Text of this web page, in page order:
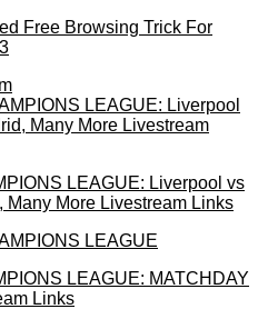
Free Browsing Trick For
LEAGUE: Liverpool vs
Many More Livestream Links
LEAGUE: MATCHDAY
Links